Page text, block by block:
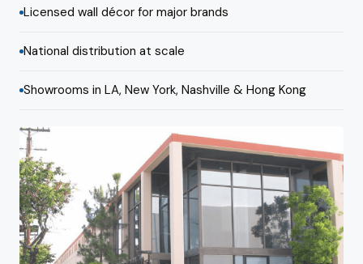
Licensed wall décor for major brands
National distribution at scale
Showrooms in LA, New York, Nashville & Hong Kong